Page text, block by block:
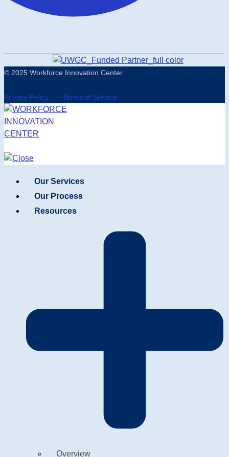
© 2025 Workforce Innovation Center
Privacy Policy Terms of Service
Our Services
Our Process
Resources
Overview